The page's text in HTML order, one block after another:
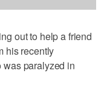
out to help a friend
his recently
was paralyzed in